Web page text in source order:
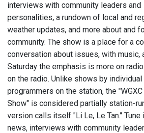
interviews with community leaders and
personalities, a rundown of local and
weather updates, and more about and
community. The show is a place for a
conversation about issues, with music,
Saturday the emphasis is more on
on the radio. Unlike shows by individual
programmers on the station, the
Show" is considered partially station-
version calls itself "Li Le, Le Tan." Tune
news, interviews with community